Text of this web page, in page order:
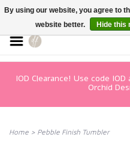
IOD Clearance! Use code
Orchid
Home > Pebble Finish Tumbler
By using our website, you agree to
website better.
Hide this